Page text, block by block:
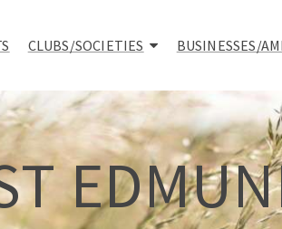
CLUBS/SOCIETIES BUSINESSES/